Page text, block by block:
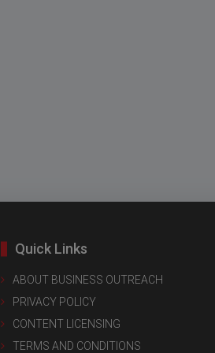
Quick Links
ABOUT BUSINESS OUTREACH
PRIVACY POLICY
CONTENT LICENSING
TERMS AND CONDITIONS